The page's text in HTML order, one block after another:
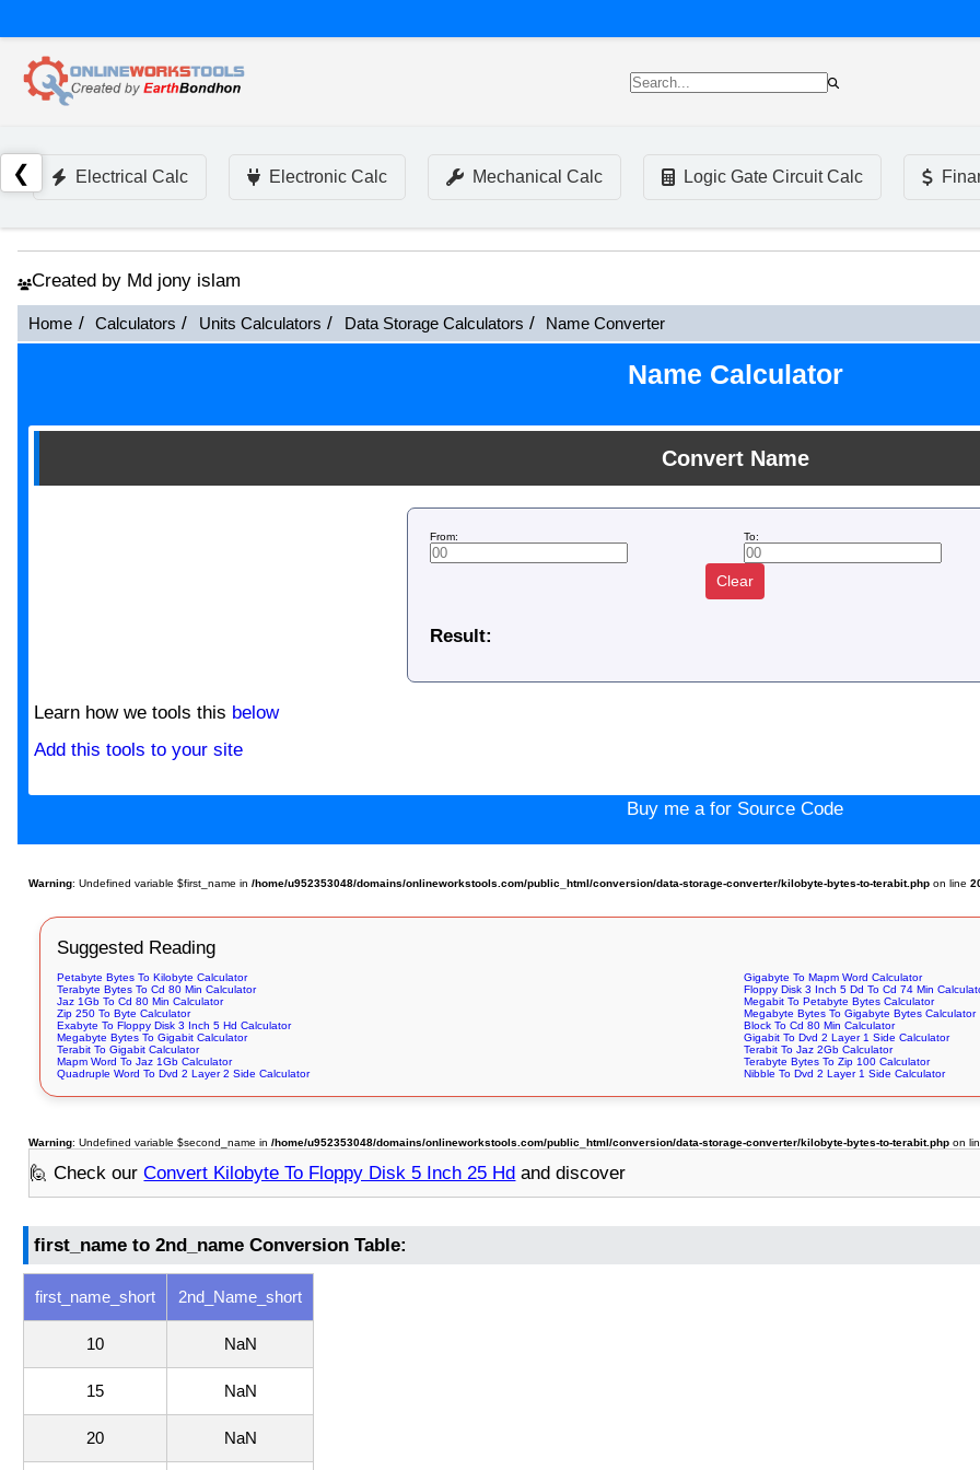
❮ Electrical Calc Electronic Calc Mechanical Calc Logic Gate Circuit Calc
Created by Md jony islam
Home Calculators Units Calculators Data Storage Calculators Name Converter
Name Calculator
Convert Name
From: To:
Clear
Result:
Learn how we tools this below
Add this tools to your site
Buy me a for Source Code
Warning: Undefined variable $first_name in/home/u952353048/domains/onlineworkstools.com/public_html/conversion/data-storage-converter/kilobyte-bytes-to-terabit.php on line
Suggested Reading
Petabyte Bytes To Kilobyte Calculator
Gigabyte To Mapm Word Calculator
Terabyte Bytes To Cd 80 Min Calculator
Floppy Disk 3 Inch 5 Dd To Cd 74 Min
Jaz 1Gb To Cd 80 Min Calculator
Megabit To Petabyte Bytes Calculator
Zip 250 To Byte Calculator
Megabyte Bytes To Gigabyte Bytes Calculator
Exabyte To Floppy Disk 3 Inch 5 Hd Calculator
Block To Cd 80 Min Calculator
Megabyte Bytes To Gigabit Calculator
Gigabit To Dvd 2 Layer 1 Side Calculator
Terabit To Gigabit Calculator
Terabit To Jaz 2Gb Calculator
Mapm Word To Jaz 1Gb Calculator
Terabyte Bytes To Zip 100 Calculator
Quadruple Word To Dvd 2 Layer 2 Side Calculator
Nibble To Dvd 2 Layer 1 Side Calculator
Warning: Undefined variable $second_name in/home/u952353048/domains/onlineworkstools.com/public_html/conversion/data-storage-converter/kilobyte-bytes-to-terabit.php on
🙋 Check ourConvert Kilobyte To Floppy Disk 5 Inch 25 Hd and discover
first_name to 2nd_name Conversion Table:
first_name_short 2nd_Name_short
10 NaN
15 NaN
20 NaN